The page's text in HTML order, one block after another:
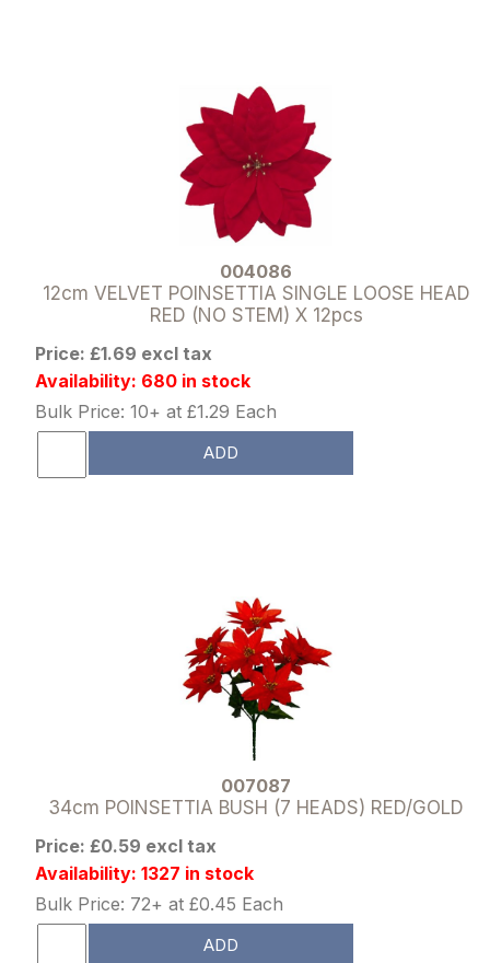
004086
12cm VELVET POINSETTIA SINGLE LOOSE HEAD
RED (NO STEM) X 12pcs
Price: £1.69 excl tax
Availability: 680 in stock
Bulk Price: 10+ at £1.29 Each
ADD
007087
34cm POINSETTIA BUSH (7 HEADS) RED/GOLD
Price: £0.59 excl tax
Availability: 1327 in stock
Bulk Price: 72+ at £0.45 Each
ADD